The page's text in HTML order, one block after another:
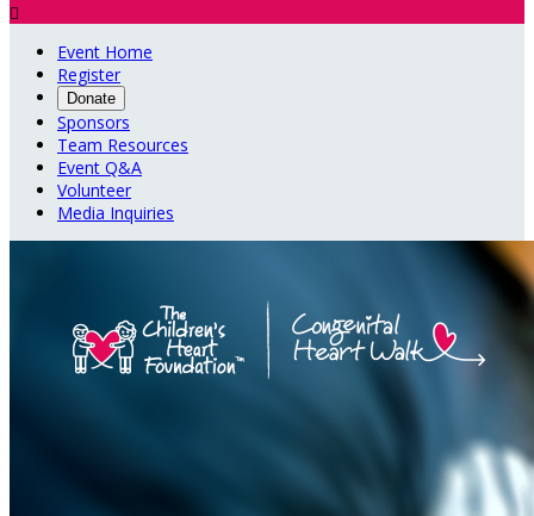

Event Home
Register
Donate
Sponsors
Team Resources
Event Q&A
Volunteer
Media Inquiries